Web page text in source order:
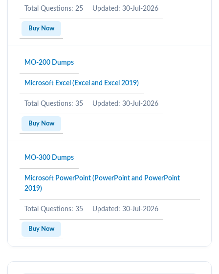
Total Questions: 25 Updated: 30-Jul-2026
Buy Now
MO-200 Dumps
Microsoft Excel (Excel and Excel 2019)
Total Questions: 35 Updated: 30-Jul-2026
Buy Now
MO-300 Dumps
Microsoft PowerPoint (PowerPoint and PowerPoint
2019)
Total Questions: 35 Updated: 30-Jul-2026
Buy Now